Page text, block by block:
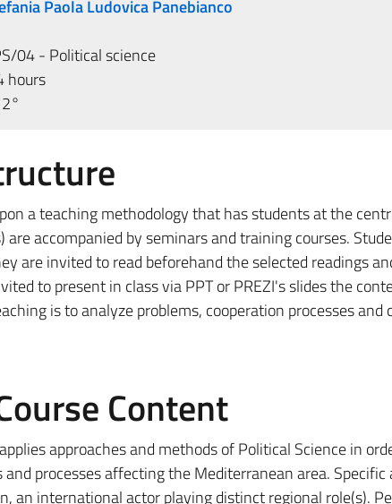
Paola Ludovica Panebianco
04 - Political science
hours
a teaching methodology that has students at the
are accompanied by seminars and training courses.
are invited to read beforehand the selected readings
to present in class via PPT or PREZI's slides the
is to analyze problems, cooperation processes
Content
approaches and methods of Political Science in
processes affecting the Mediterranean area.
an international actor playing distinct regional role(s).